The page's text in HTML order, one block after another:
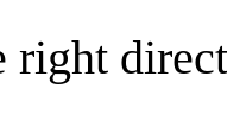
right